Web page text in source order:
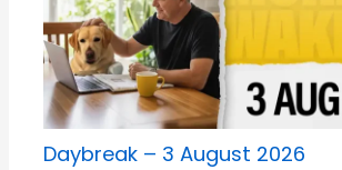
Daybreak – 3 August 2026